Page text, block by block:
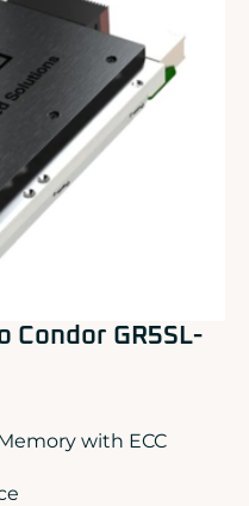
Solutions
GmbH
Condor GR5SL-
with ECC